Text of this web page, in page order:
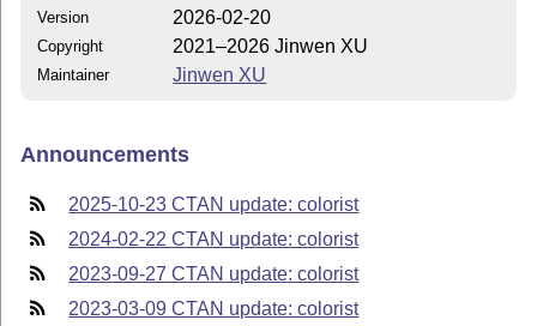
Version 2026-02-20
Copyright 2021–2026 Jinwen XU
Maintainer Jinwen XU
Announcements
2025-10-23 CTAN update: colorist
2024-02-22 CTAN update: colorist
2023-09-27 CTAN update: colorist
2023-03-09 CTAN update: colorist